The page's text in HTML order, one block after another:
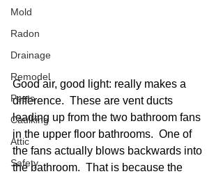
Mold
Radon
Drainage
Remodel
Pests
Caulking
Attic
Safety
Good air, good light: really makes a
difference.  These are vent ducts
leading up from the two bathroom fans
in the upper floor bathrooms.  One of
the fans actually blows backwards into
the bathroom.  That is because the